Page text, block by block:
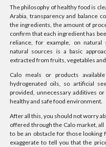
The philosophy of healthy food is
Arabia, transparency and balance
the ingredients, the amount of
confirm that each ingredient has
reliance, for example, on
natural sources is a basic
extracted from fruits, vegetables
Calo meals or products
hydrogenated oils, so artificial
provided, unnecessary additives
healthy and safe food environment.
After all this, you should not worry
offered through the Calo market,
to be an obstacle for those
exaggerate to tell you that the